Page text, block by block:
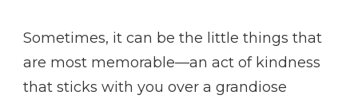
Sometimes, it can be the little things that
are most memorable—an act of kindness
that sticks with you over a grandiose